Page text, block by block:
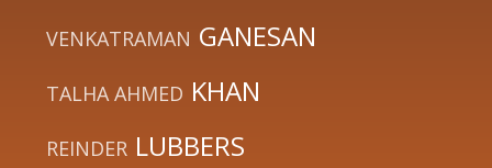
VENKATRAMAN GANESAN
TALHA AHMED KHAN
REINDER LUBBERS